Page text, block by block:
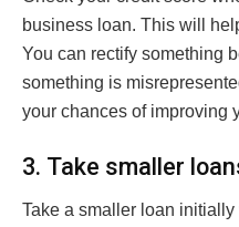
business loan. This will
You can rectify something
something is
your chances of improving
3. Take smaller
Take a smaller loan